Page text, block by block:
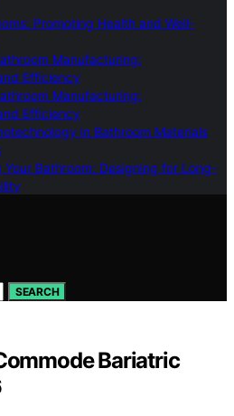
Promoting Health and Well-
Manufacturing:
Efficiency
Manufacturing:
Efficiency
in Bathroom Materials
Your Bathroom: Designing for Long-
SEARCH
Bariatric